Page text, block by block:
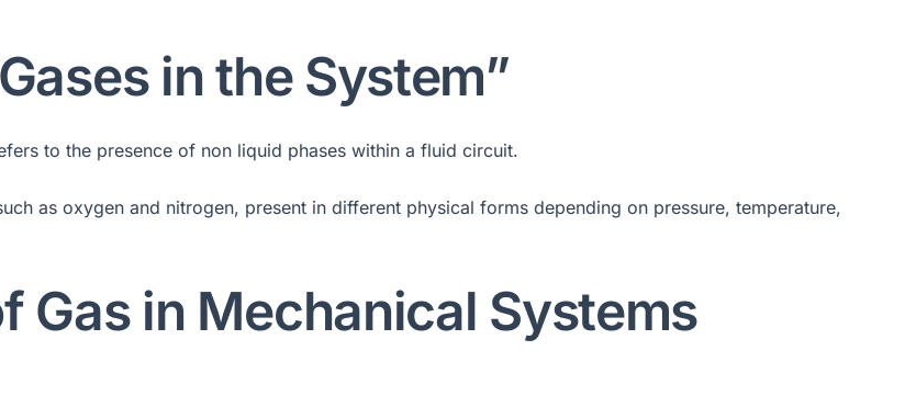
in the System”
to the presence of non liquid phases within a fluid circuit.
as oxygen and nitrogen, present in different physical forms depending on pressure, temperature,
Gas in Mechanical Systems